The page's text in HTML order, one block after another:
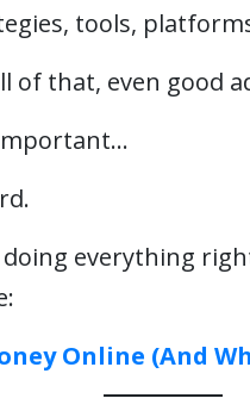
tools,
that, even good
doing everything
Online (And